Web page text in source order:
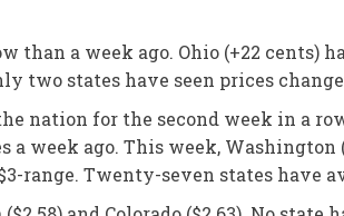
than a week ago. Ohio (+22 cents)
two states have seen prices
nation for the second week in a
a week ago. This week,
range. Twenty-seven states have